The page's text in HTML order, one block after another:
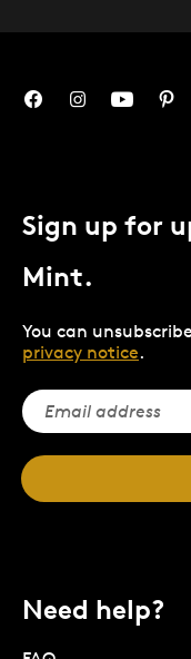
Sign up for
Mint.
You can
privacy notice.
Need help?